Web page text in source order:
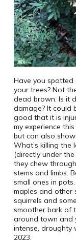
Have you
your trees? Not
dead brown. Is it
damage? It could
good that it is
my experience
but can also
What’s killing the
(directly under
they chew
stems and limbs.
small ones in
maples and other
squirrels and
smoother bark of
around town and
intense, droughty
2023.